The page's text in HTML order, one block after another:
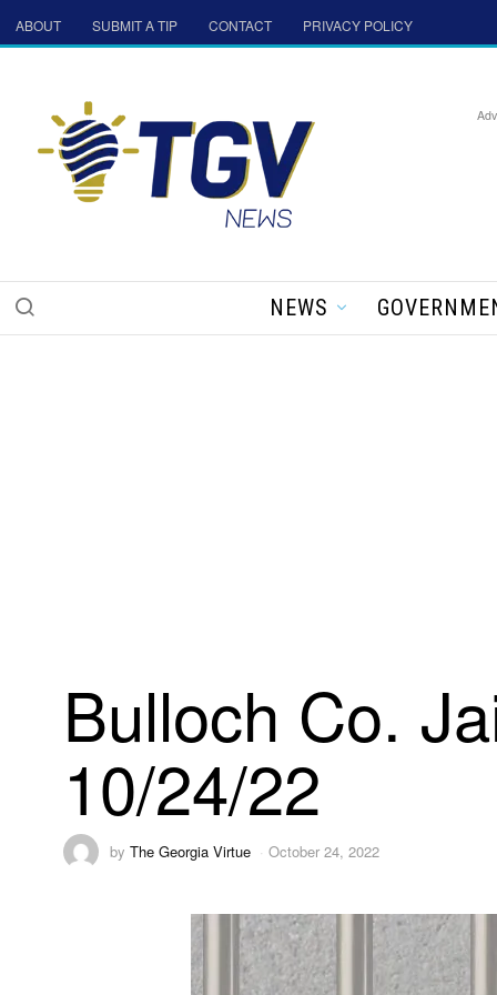
ABOUT SUBMIT A TIP CONTACT PRIVACY POLICY
NEWS
Bulloch Co.
10/24/22
by The Georgia Virtue October 24, 2022